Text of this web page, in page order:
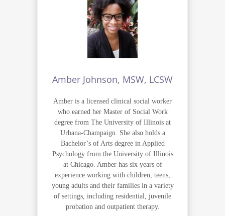
Amber Johnson, MSW, LCSW
Amber is a licensed clinical social worker
who earned her Master of Social Work
degree from The University of Illinois at
Urbana-Champaign. She also holds a
Bachelor’s of Arts degree in Applied
Psychology from the University of Illinois
at Chicago. Amber has six years of
experience working with children, teens,
young adults and their families in a variety
of settings, including residential, juvenile
probation and outpatient therapy.